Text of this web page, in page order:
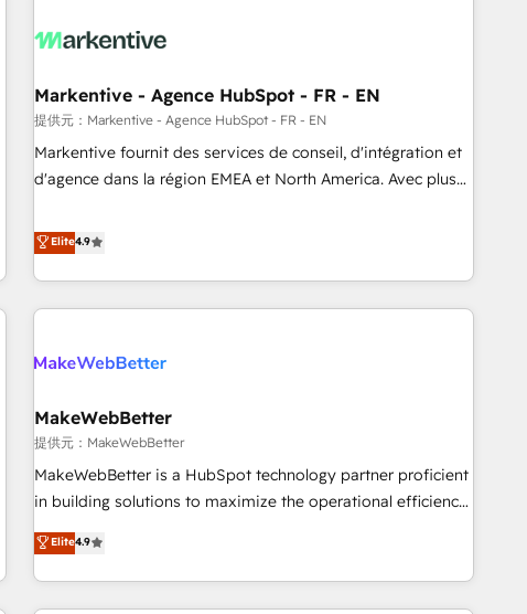
mess." ⚙️ Elite Engineering & AI Scalable Architecture: Zero-
HubSpot Accreditations. AI-Powered RevOps: Breeze AI,
custom AI agents, and high-integrity migrations for total
reporting clarity. Security & Compliance: SOC 2 Type I and
HIPAA attested for enterprise-grade data security. 🏆 Why
Markentive - Agence HubSpot - FR - EN
提供元：Markentive - Agence HubSpot - FR - EN
Markentive fournit des services de conseil, d'intégration et
d'agence dans la région EMEA et North America. Avec plus
CRM et webdesign. Markentive is both a consulting firm, a
digital agency and an integrator. With over 115 experts in
marketing automation, growth, revops, CRM and webdesign
(We focus on EMEA - USA customers).
Elite4.9
MakeWebBetter
提供元：MakeWebBetter
MakeWebBetter is a HubSpot technology partner proficient
in building solutions to maximize the operational efficiency
of HubSpot. The fastest-growing tech-enabler & facilitator,
MakeWebBetter, hands you the blend of HubSpot expertise
& eminent solutions & integrations. Trust us to streamline
your HubSpot experience. 🚀HubSpot Elite Partners with
Elite4.9